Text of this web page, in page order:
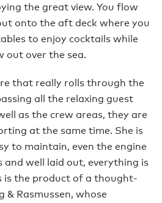
the great view. You flow
onto the aft deck where you
to enjoy cocktails while
out over the sea.
that really rolls through the
all the relaxing guest
as the crew areas, they are
at the same time. She is
to maintain, even the engine
and well laid out, everything is
is the product of a thought-
Rasmussen, whose